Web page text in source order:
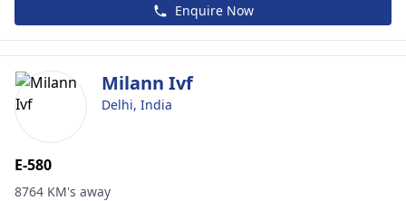
Enquire Now
Milann Ivf
Delhi, India
E-580
8764 KM's away